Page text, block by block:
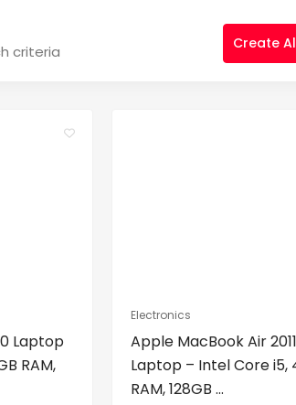
criteria Create
Laptop
RAM,
Electronics
Apple MacBook Air 2011
Laptop – Intel Core i5,
RAM, 128GB ...